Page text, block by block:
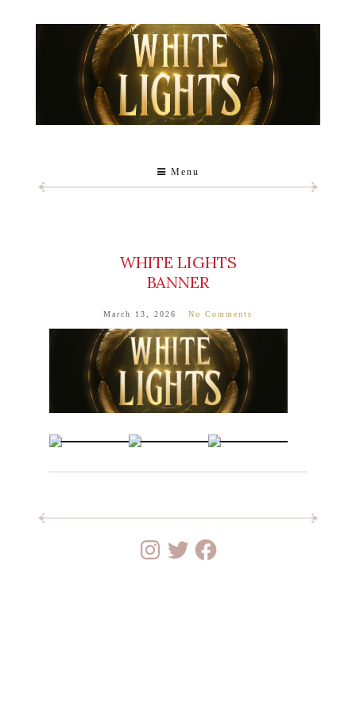
Menu
WHITE LIGHTS
BANNER
March 13, 2026 No Comments
InstagramTwitter Facebook